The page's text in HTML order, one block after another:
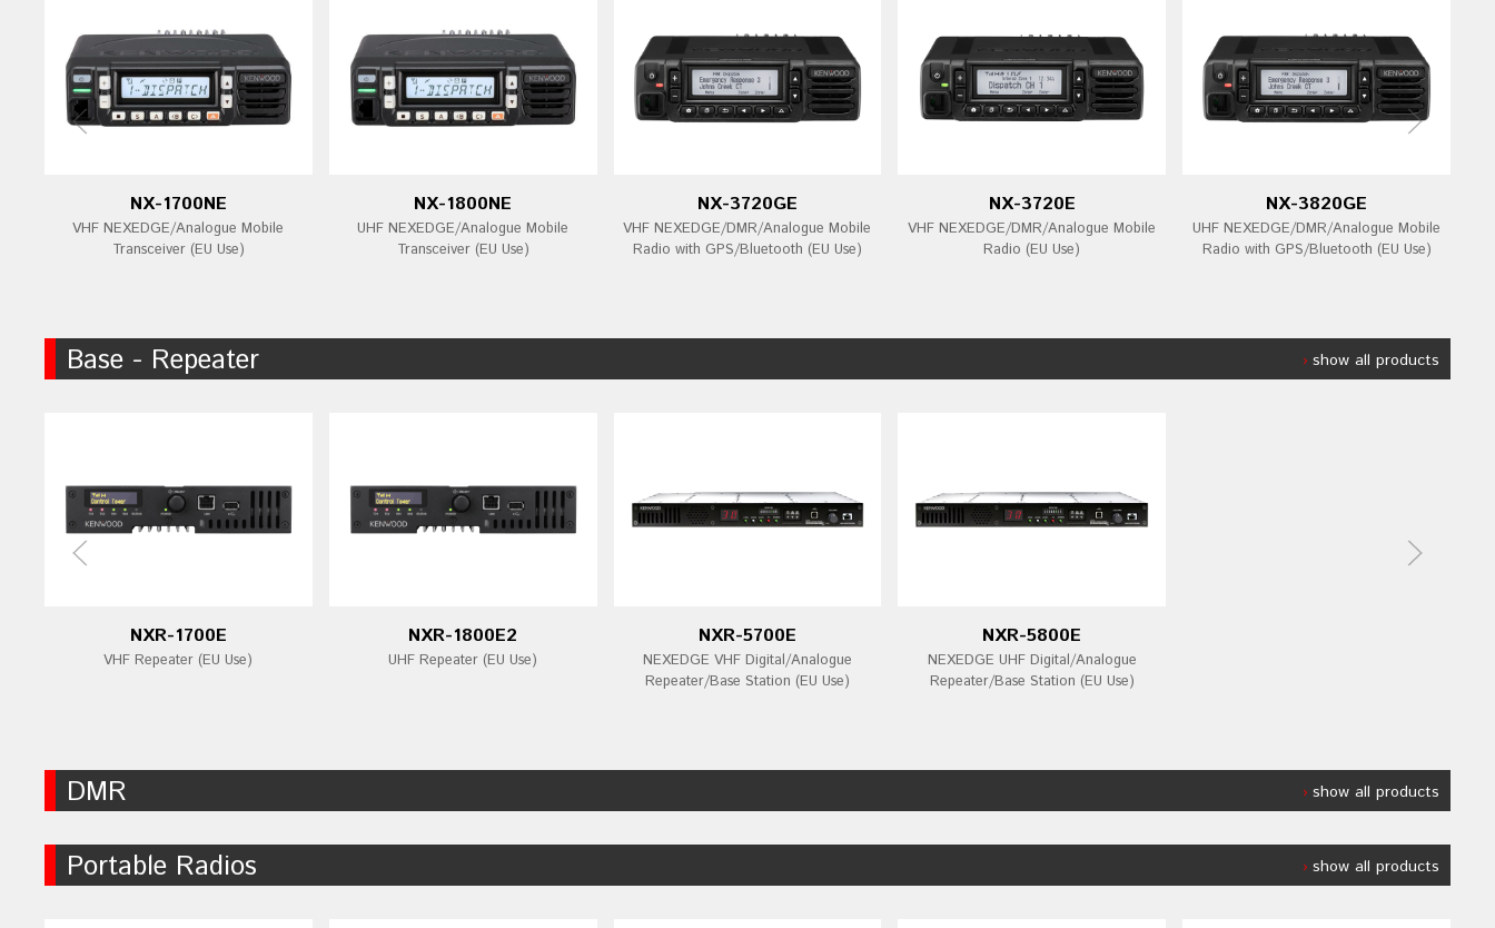
NX-1700NE
VHF NEXEDGE/Analogue Mobile
Transceiver (EU Use)
NX-1800NE
UHF NEXEDGE/Analogue Mobile
Transceiver (EU Use)
NX-3720GE
VHF NEXEDGE/DMR/Analogue Mobile
Radio with GPS/Bluetooth (EU Use)
NX-3720E
VHF NEXEDGE/DMR/Analogue Mobile
Radio (EU Use)
NX-3820GE
UHF NEXEDGE/DMR/Analogue Mobile
Radio with GPS/Bluetooth (EU Use)
Base - Repeater show all products
NXR-1700E
VHF Repeater (EU Use)
NXR-1800E2
UHF Repeater (EU Use)
NXR-5700E
NEXEDGE VHF Digital/Analogue
Repeater/Base Station (EU Use)
NXR-5800E
NEXEDGE UHF Digital/Analogue
Repeater/Base Station (EU Use)
DMR show all products
Portable Radios show all products